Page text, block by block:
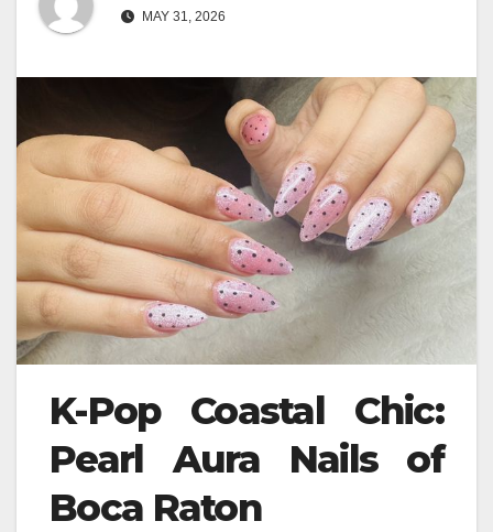
MAY 31, 2026
K-Pop Coastal Chic:
Pearl Aura Nails of
Boca Raton